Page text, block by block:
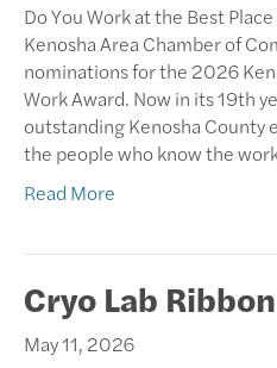
Do You Work at the Best
Kenosha Area Chamber of
nominations for the 2026
Work Award. Now in its 19th
outstanding Kenosha County
the people who know the
Read More
Cryo Lab
May 11, 2026